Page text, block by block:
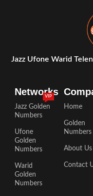
Jazz Ufone Warid
Networks
Jazz Golden
Numbers
VIP
Ufone
Golden
Numbers
Warid
Golden
Numbers
Home
Golden
Numbers
About Us
Contact